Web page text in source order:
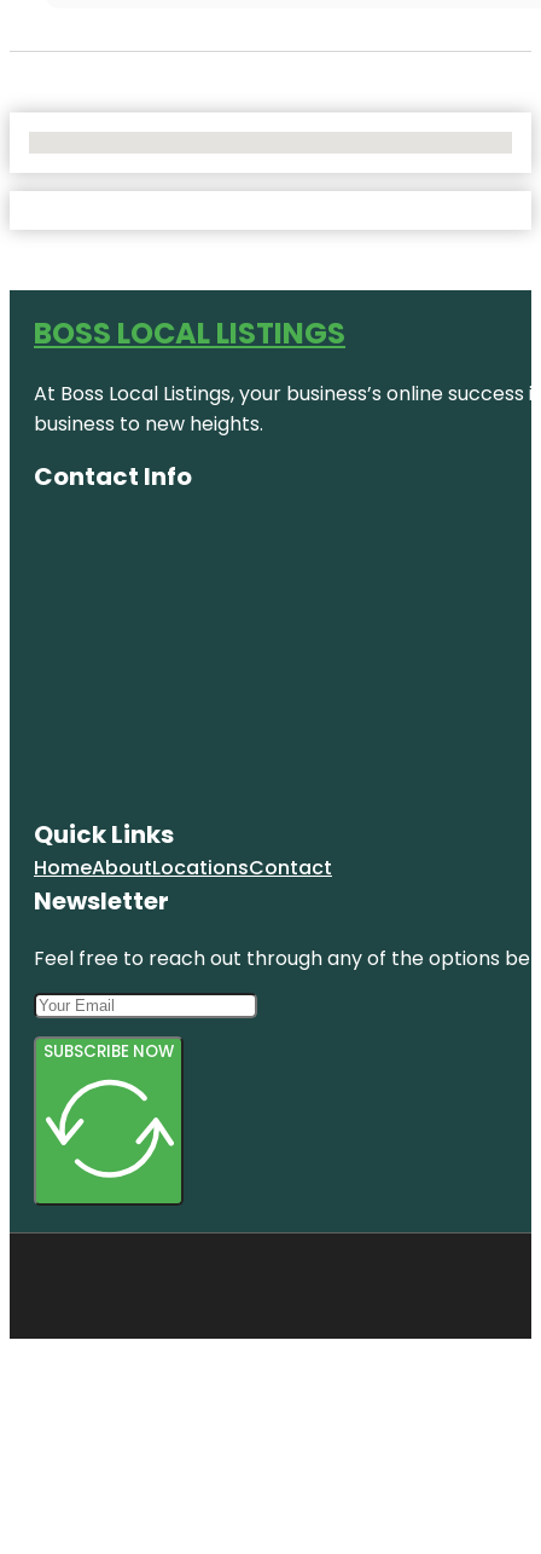
BOSS LOCAL LISTINGS
At Boss Local Listings, your business’s online
business to new heights.
Contact Info
Quick Links
HomeAboutLocationsContact
Newsletter
Feel free to reach out through any of the options
SUBSCRIBE NOW